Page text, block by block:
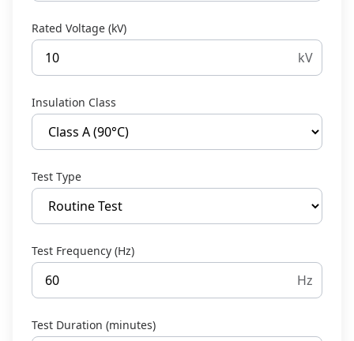
Rated Voltage (kV)
kV
Insulation Class
Test Type
Test Frequency (Hz)
Hz
Test Duration (minutes)